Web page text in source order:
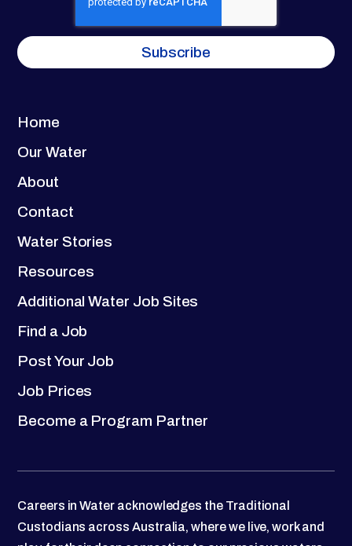
Home
Our Water
About
Contact
Water Stories
Resources
Additional Water Job Sites
Find a Job
Post Your Job
Job Prices
Become a Program Partner
Careers in Water acknowledges the Traditional
Custodians across Australia, where we live, work and